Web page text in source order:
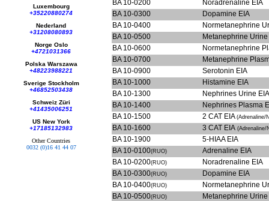
Luxembourg
+35220880274
Nederland
+31208080893
Norge Oslo
+4721031366
Polska Warszawa
+48223988221
Sverige Stockholm
+46852503438
Schweiz Züri
+41435006251
US New York
+17185132983
Other Countries
0032 (0)16 41 44 07
BA 10-0200
Noradrenaline EIA
BA 10-0300
Dopamine EIA
BA 10-0400
Normetanephrine
BA 10-0500
Metanephrine Urine
BA 10-0600
Normetanephrine
BA 10-0700
Metanephrine
BA 10-0900
Serotonin EIA
BA 10-1000
Histamine EIA
BA 10-1300
Nephrines Urine
BA 10-1400
Nephrines Plasma
BA 10-1500
2 CAT EIA (Adrenaline/
BA 10-1600 3 CAT EIA (Adrenaline/
BA 10-1900
5-HIAA EIA
BA 10-0100(RUO)
Adrenaline EIA
BA 10-0200(RUO)
Noradrenaline EIA
BA 10-0300(RUO)
Dopamine EIA
BA 10-0400(RUO)
Normetanephrine
BA 10-0500(RUO)
Metanephrine Urine